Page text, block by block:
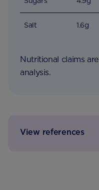
Salt 1.6g
Nutritional claims
analysis.
View references